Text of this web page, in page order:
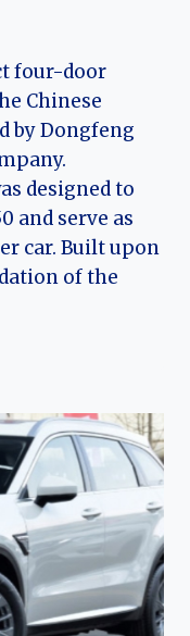
four-door
Chinese
by Dongfeng
designed to
and serve as
car. Built upon
of the